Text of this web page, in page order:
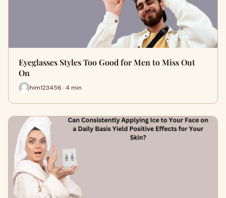
Eyeglasses Styles Too Good for Men to Miss Out
On
him123456 · 4 min